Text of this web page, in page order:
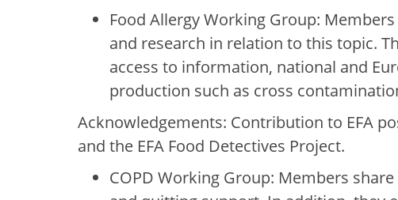
Food Allergy Working Group:
and research in relation to this topic.
access to information, national and
production such as cross
Acknowledgements: Contribution to EFA
and the EFA Food Detectives Project.
COPD Working Group: Members